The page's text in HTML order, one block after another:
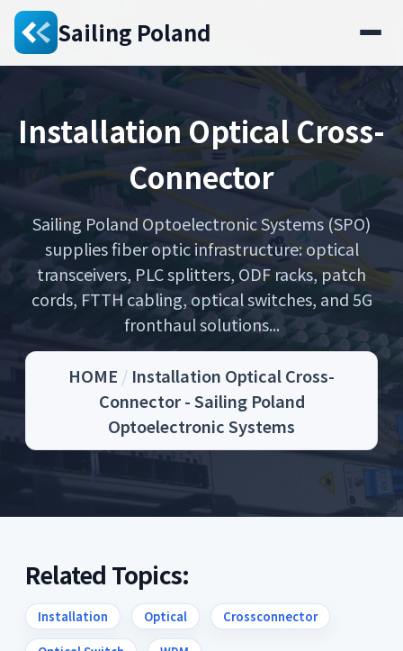
Sailing Poland
Installation Optical Cross-
Connector
Sailing Poland Optoelectronic Systems (SPO)
supplies fiber optic infrastructure: optical
transceivers, PLC splitters, ODF racks, patch
cords, FTTH cabling, optical switches, and 5G
fronthaul solutions...
HOME / Installation Optical Cross-
Connector - Sailing Poland
Optoelectronic Systems
Related Topics:
Installation Optical Crossconnector